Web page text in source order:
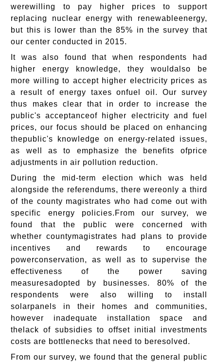
werewilling to pay higher prices to support
replacing nuclear energy with renewableenergy,
but this is lower than the 85% in the survey that
our center conducted in 2015.
It was also found that when respondents had
higher energy knowledge, they wouldalso be
more willing to accept higher electricity prices as
a result of energy taxes onfuel oil. Our survey
thus makes clear that in order to increase the
public's acceptanceof higher electricity and fuel
prices, our focus should be placed on enhancing
thepublic's knowledge on energy-related issues,
as well as to emphasize the benefits ofprice
adjustments in air pollution reduction.
During the mid-term election which was held
alongside the referendums, there wereonly a third
of the county magistrates who had come out with
specific energy policies.From our survey, we
found that the public were concerned with
whether countymagistrates had plans to provide
incentives and rewards to encourage
powerconservation, as well as to supervise the
effectiveness of the power saving
measuresadopted by businesses. 80% of the
respondents were also willing to install
solarpanels in their homes and communities,
however inadequate installation space and
thelack of subsidies to offset initial investments
costs are bottlenecks that need to beresolved.
From our survey, we found that the general public